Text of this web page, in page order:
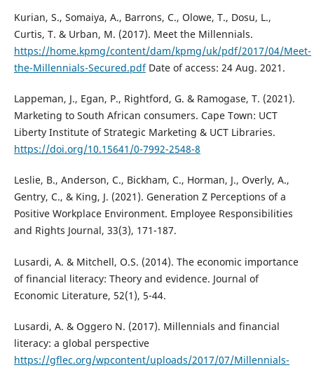
Kurian, S., Somaiya, A., Barrons, C., Olowe, T., Dosu, L.,
Curtis, T. & Urban, M. (2017). Meet the Millennials.
https://home.kpmg/content/dam/kpmg/uk/pdf/2017/04/Meet-
the-Millennials-Secured.pdfDate of access: 24 Aug. 2021.
Lappeman, J., Egan, P., Rightford, G. & Ramogase, T. (2021).
Marketing to South African consumers. Cape Town: UCT
Liberty Institute of Strategic Marketing & UCT Libraries.
https://doi.org/10.15641/0-7992-2548-8
Leslie, B., Anderson, C., Bickham, C., Horman, J., Overly, A.,
Gentry, C., & King, J. (2021). Generation Z Perceptions of a
Positive Workplace Environment. Employee Responsibilities
and Rights Journal, 33(3), 171-187.
Lusardi, A. & Mitchell, O.S. (2014). The economic importance
of financial literacy: Theory and evidence. Journal of
Economic Literature, 52(1), 5-44.
Lusardi, A. & Oggero N. (2017). Millennials and financial
literacy: a global perspective
https://gflec.org/wpcontent/uploads/2017/07/Millennials-